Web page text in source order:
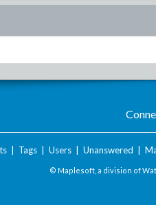
| Tags| Users| Unanswered
© Maplesoft, a division of